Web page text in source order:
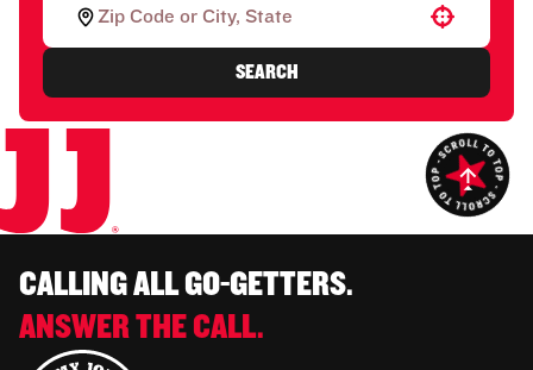
Use your location
SEARCH
CALLING ALL GO-GETTERS.
ANSWER THE CALL.